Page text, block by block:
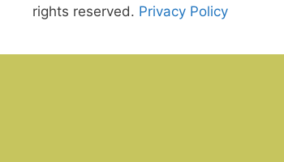
rights reserved. Privacy Policy